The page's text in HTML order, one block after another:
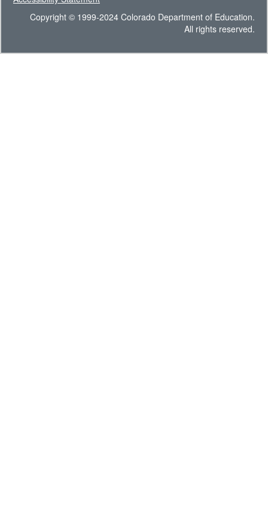
Copyright © 1999-2024 Colorado Department of Education.
All rights reserved.